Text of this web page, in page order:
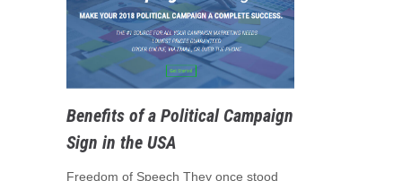
Benefits of a Political Campaign
Sign in the USA
Freedom of Speech They once stood